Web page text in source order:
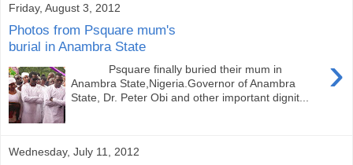
Friday, August 3, 2012
Photos from Psquare mum's
burial in Anambra State
›
Psquare finally buried their mum in
Anambra State,Nigeria.Governor of Anambra
State, Dr. Peter Obi and other important dignit...
Wednesday, July 11, 2012